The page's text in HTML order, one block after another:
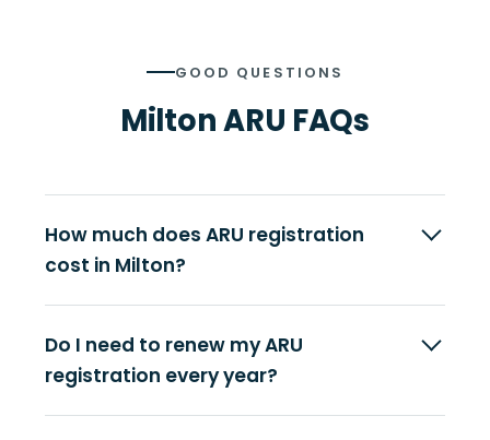
GOOD QUESTIONS
Milton ARU FAQs
How much does ARU registration
cost in Milton?
Do I need to renew my ARU
registration every year?